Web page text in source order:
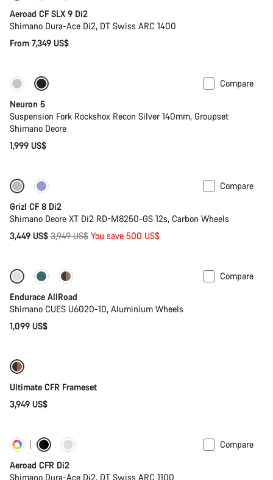
Aeroad CF SLX 9 Di2
Shimano Dura-Ace Di2, DT Swiss ARC 1400
From 7,349 US$
New
Compare
Neuron 5
Suspension Fork Rockshox Recon Silver 140mm, Groupset
Shimano Deore
1,999 US$
-13%
Compare
Grizl CF 8 Di2
Shimano Deore XT Di2 RD-M8250-GS 12s, Carbon Wheels
3,449 US$ Original
3,949 US$ You save 500 US$
Best entry level road bike
Compare
Endurace AllRoad
Shimano CUES U6020-10, Aluminium Wheels
1,099 US$
Ultimate CFR Frameset
3,949 US$
Customise
Compare
Aeroad CFR Di2
Shimano Dura-Ace Di2, DT Swiss ARC 1100